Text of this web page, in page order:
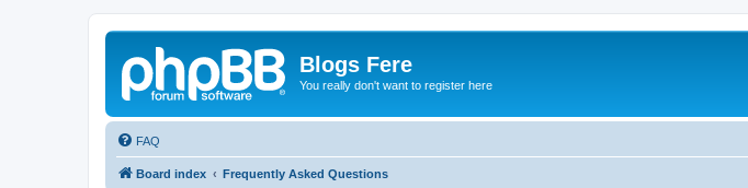
Blogs Fere
You really don't want to register here
FAQ
Board index Frequently Asked Questions